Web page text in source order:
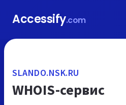
Accessify.com
SLANDO.NSK.RU
WHOIS-сервис